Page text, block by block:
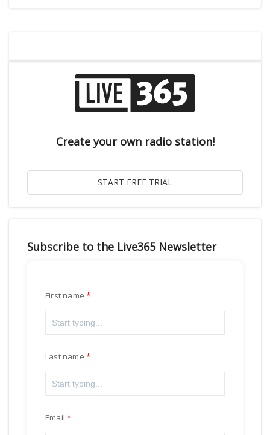
Create your own radio station!
Subscribe to the Live365 Newsletter
First name
Last name
Email